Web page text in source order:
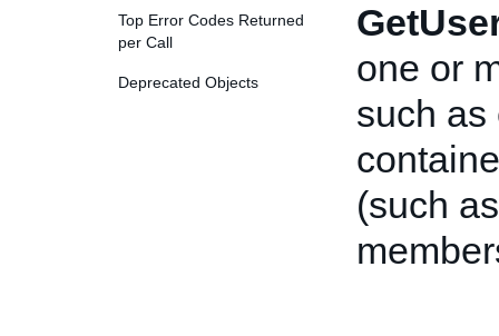
Top Error Codes Returned
per Call
Deprecated Objects
one or
such
(such